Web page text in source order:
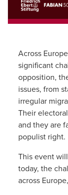
Across
significant
opposition,
issues, from
irregular
Their
and they are
populist right.
This event
today, the
across